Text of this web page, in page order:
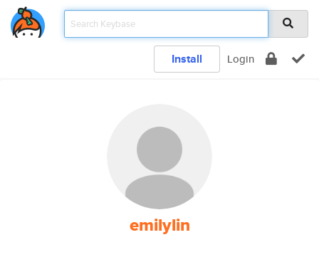
Install Login
emilylin